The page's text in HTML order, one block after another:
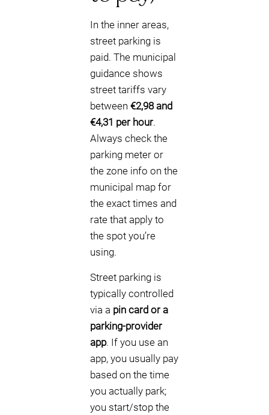
In the inner areas,
street parking is
paid. The municipal
guidance shows
street tariffs vary
between €2,98 and
€4,31 per hour.
Always check the
parking meter or
the zone info on the
municipal map for
the exact times and
rate that apply to
the spot you’re
using.
Street parking is
typically controlled
via a pin card or a
parking-provider
app. If you use an
app, you usually pay
based on the time
you actually park;
you start/stop the